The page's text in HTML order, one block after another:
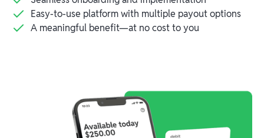
Easy-to-use platform with multiple payout options
A meaningful benefit—at no cost to you